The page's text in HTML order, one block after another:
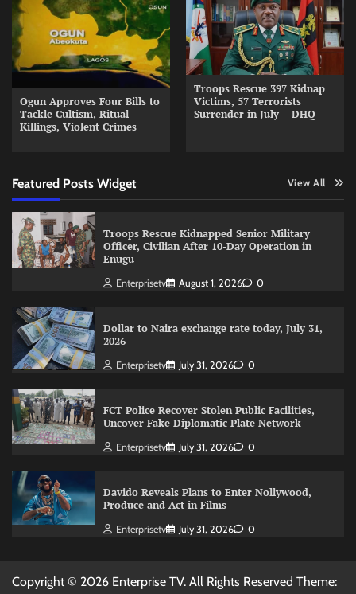
Ogun Approves Four Bills to
Tackle Cultism, Ritual
Killings, Violent Crimes
Troops Rescue 397 Kidnap
Victims, 57 Terrorists
Surrender in July – DHQ
Featured Posts Widget View All
Troops Rescue Kidnapped Senior Military
Officer, Civilian After 10-Day Operation in
Enugu
Enterprisetv August 1, 2026 0
Dollar to Naira exchange rate today, July 31,
2026
Enterprisetv July 31, 2026 0
FCT Police Recover Stolen Public Facilities,
Uncover Fake Diplomatic Plate Network
Enterprisetv July 31, 2026 0
Davido Reveals Plans to Enter Nollywood,
Produce and Act in Films
Enterprisetv July 31, 2026 0
Copyright © 2026 Enterprise TV. All Rights Reserved Theme: